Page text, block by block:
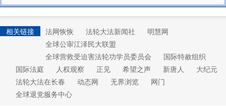
相关链接 法网恢恢 法轮大法新闻社
明慧网
全球公审江泽民大联盟
全球营救受迫害法轮功学员委员会
国际特赦组织
国际法庭
人权观察 正见 希望之声 新唐人
大纪元
法轮大法在长春
动态网 无界浏览
网门
全球退党服务中心